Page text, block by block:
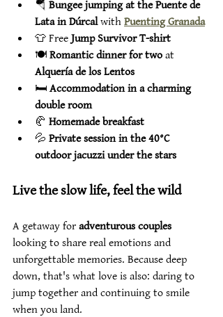
🪂 Bungee jumping at the Puente de
Lata in Dúrcal with Puenting Granada
👕 Free Jump Survivor T-shirt
🍽️ Romantic dinner for two at
Alquería de los Lentos
🛏️ Accommodation in a charming
double room
🥐 Homemade breakfast
💦 Private session in the 40°C
outdoor jacuzzi under the stars
Live the slow life, feel the wild
A getaway for adventurous couples
looking to share real emotions and
unforgettable memories. Because deep
down, that's what love is also: daring to
jump together and continuing to smile
when you land.